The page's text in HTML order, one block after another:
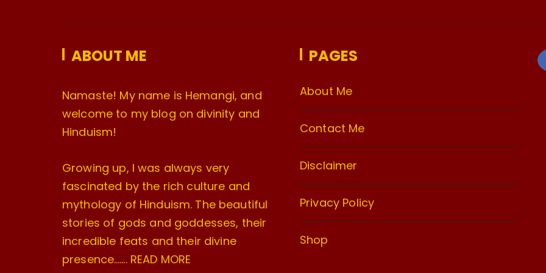
ABOUT ME
Namaste! My name is Hemangi, and
welcome to my blog on divinity and
Hinduism!
Growing up, I was always very
fascinated by the rich culture and
mythology of Hinduism. The beautiful
stories of gods and goddesses, their
incredible feats and their divine
presence……. READ MORE
PAGES
About Me
Contact Me
Disclaimer
Privacy Policy
Shop